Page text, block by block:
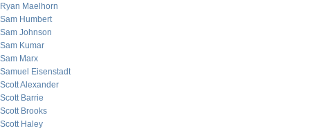
Ryan Maelhorn
Sam Humbert
Sam Johnson
Sam Kumar
Sam Marx
Samuel Eisenstadt
Scott Alexander
Scott Barrie
Scott Brooks
Scott Haley